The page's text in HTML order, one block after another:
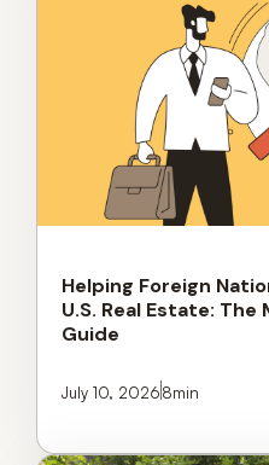
Helping Foreign
U.S. Real Estate:
Guide
July 10, 20268min